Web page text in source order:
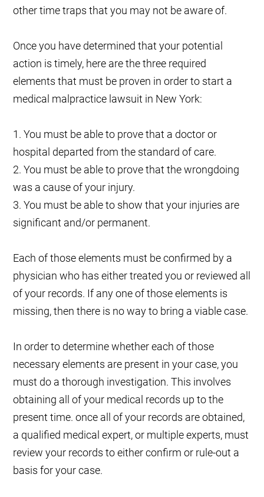
other time traps that you may not be aware of.
Once you have determined that your potential
action is timely, here are the three required
elements that must be proven in order to start a
medical malpractice lawsuit in New York:
1. You must be able to prove that a doctor or
hospital departed from the standard of care.
2. You must be able to prove that the wrongdoing
was a cause of your injury.
3. You must be able to show that your injuries are
significant and/or permanent.
Each of those elements must be confirmed by a
physician who has either treated you or reviewed all
of your records. If any one of those elements is
missing, then there is no way to bring a viable case.
In order to determine whether each of those
necessary elements are present in your case, you
must do a thorough investigation. This involves
obtaining all of your medical records up to the
present time. once all of your records are obtained,
a qualified medical expert, or multiple experts, must
review your records to either confirm or rule-out a
basis for your case.